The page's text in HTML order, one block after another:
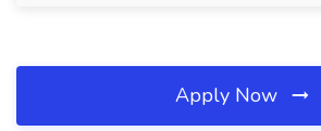
Apply Now